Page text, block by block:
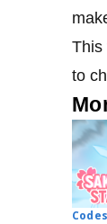
This
to
Codes